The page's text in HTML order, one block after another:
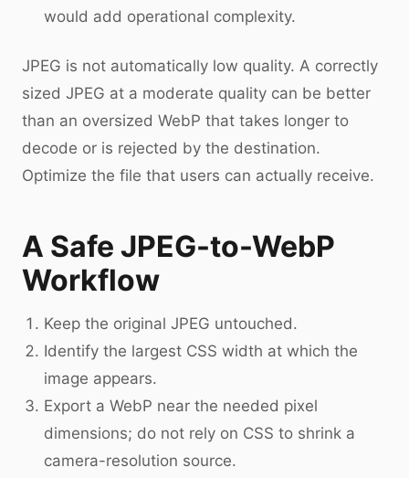
would add operational complexity.
JPEG is not automatically low quality. A correctly
sized JPEG at a moderate quality can be better
than an oversized WebP that takes longer to
decode or is rejected by the destination.
Optimize the file that users can actually receive.
A Safe JPEG-to-WebP
Workflow
Keep the original JPEG untouched.
Identify the largest CSS width at which the
image appears.
Export a WebP near the needed pixel
dimensions; do not rely on CSS to shrink a
camera-resolution source.